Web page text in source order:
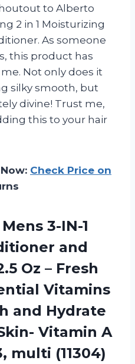
to Alberto
2 in 1 Moisturizing
As someone
this product has
Not only does it
silky smooth, but
divine! Trust me,
this to your hair
Check Price on
3-IN-1
and
Oz – Fresh
Vitamins
and Hydrate
Vitamin A
multi (11304)